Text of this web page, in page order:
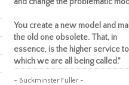
You create a new model and
the old one obsolete. That, in
essence, is the higher service to
which we are all being called."
~ Buckminster Fuller ~